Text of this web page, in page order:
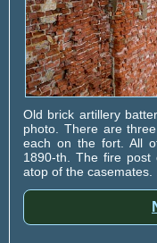
Old brick artillery
photo. There are
each on the fort. All
1890-th. The fire
atop of the casemates.